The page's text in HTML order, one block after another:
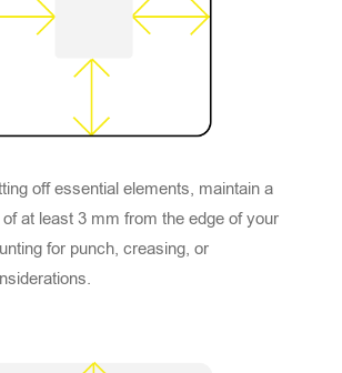
off essential elements, maintain a
at least 3 mm from the edge of your
for punch, creasing, or